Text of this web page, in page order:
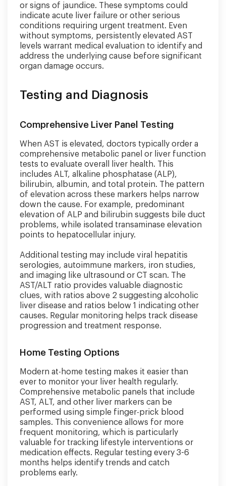
or signs of jaundice. These symptoms could
indicate acute liver failure or other serious
conditions requiring urgent treatment. Even
without symptoms, persistently elevated AST
levels warrant medical evaluation to identify and
address the underlying cause before significant
organ damage occurs.
Testing and Diagnosis
Comprehensive Liver Panel Testing
When AST is elevated, doctors typically order a
comprehensive metabolic panel or liver function
tests to evaluate overall liver health. This
includes ALT, alkaline phosphatase (ALP),
bilirubin, albumin, and total protein. The pattern
of elevation across these markers helps narrow
down the cause. For example, predominant
elevation of ALP and bilirubin suggests bile duct
problems, while isolated transaminase elevation
points to hepatocellular injury.
Additional testing may include viral hepatitis
serologies, autoimmune markers, iron studies,
and imaging like ultrasound or CT scan. The
AST/ALT ratio provides valuable diagnostic
clues, with ratios above 2 suggesting alcoholic
liver disease and ratios below 1 indicating other
causes. Regular monitoring helps track disease
progression and treatment response.
Home Testing Options
Modern at-home testing makes it easier than
ever to monitor your liver health regularly.
Comprehensive metabolic panels that include
AST, ALT, and other liver markers can be
performed using simple finger-prick blood
samples. This convenience allows for more
frequent monitoring, which is particularly
valuable for tracking lifestyle interventions or
medication effects. Regular testing every 3-6
months helps identify trends and catch
problems early.